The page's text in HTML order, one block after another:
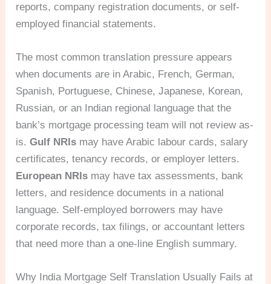
reports, company registration documents, or self-
employed financial statements.
The most common translation pressure appears
when documents are in Arabic, French, German,
Spanish, Portuguese, Chinese, Japanese, Korean,
Russian, or an Indian regional language that the
bank’s mortgage processing team will not review as-
is.Gulf NRIs may have Arabic labour cards, salary
certificates, tenancy records, or employer letters.
European NRIs may have tax assessments, bank
letters, and residence documents in a national
language. Self-employed borrowers may have
corporate records, tax filings, or accountant letters
that need more than a one-line English summary.
Why India Mortgage Self Translation Usually Fails at